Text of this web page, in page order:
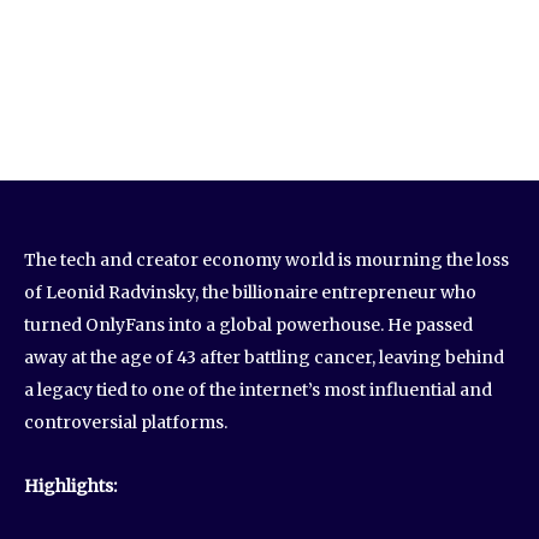
The tech and creator economy world is mourning the loss
of Leonid Radvinsky, the billionaire entrepreneur who
turned OnlyFans into a global powerhouse. He passed
away at the age of 43 after battling cancer, leaving behind
a legacy tied to one of the internet’s most influential and
controversial platforms.
Highlights: